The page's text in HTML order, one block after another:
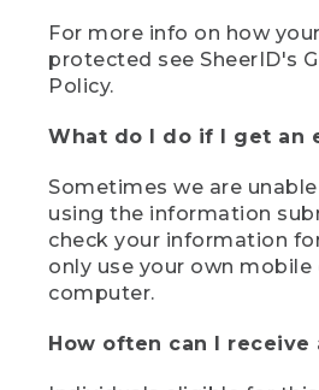
For more info on how
protected see SheerID's
Policy.
What do I do if I get an
Sometimes we are
using the information
check your information
only use your own mobile
computer.
How often can I receive